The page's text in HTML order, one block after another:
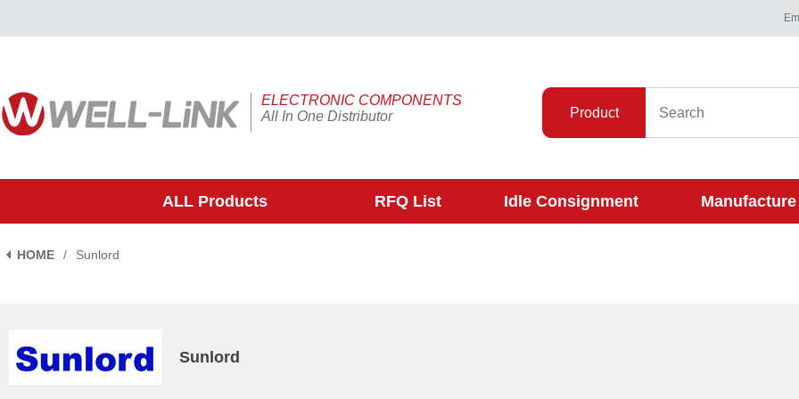
ELECTRONIC COMPONENTS
All In One Distributor
Product
ALL Products RFQ List Idle Consignment Manufacture
HOME / Sunlord
Sunlord